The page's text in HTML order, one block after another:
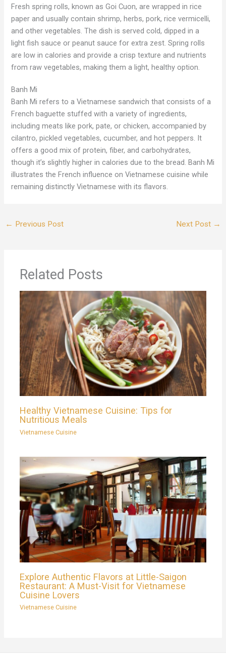
Fresh spring rolls, known as Goi Cuon, are wrapped in rice
paper and usually contain shrimp, herbs, pork, rice vermicelli,
and other vegetables. The dish is served cold, dipped in a
light fish sauce or peanut sauce for extra zest. Spring rolls
are low in calories and provide a crisp texture and nutrients
from raw vegetables, making them a light, healthy option.
Banh Mi
Banh Mi refers to a Vietnamese sandwich that consists of a
French baguette stuffed with a variety of ingredients,
including meats like pork, pate, or chicken, accompanied by
cilantro, pickled vegetables, cucumber, and hot peppers. It
offers a good mix of protein, fiber, and carbohydrates,
though it’s slightly higher in calories due to the bread. Banh Mi
illustrates the French influence on Vietnamese cuisine while
remaining distinctly Vietnamese with its flavors.
← Previous Post Next Post →
Related Posts
Healthy Vietnamese Cuisine: Tips for
Nutritious Meals
Vietnamese Cuisine
Explore Authentic Flavors at Little-Saigon
Restaurant: A Must-Visit for Vietnamese
Cuisine Lovers
Vietnamese Cuisine